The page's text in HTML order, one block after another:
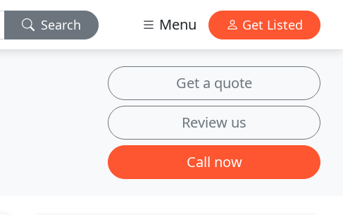
Search Menu Get Listed
Get a quote
Review us
Call now